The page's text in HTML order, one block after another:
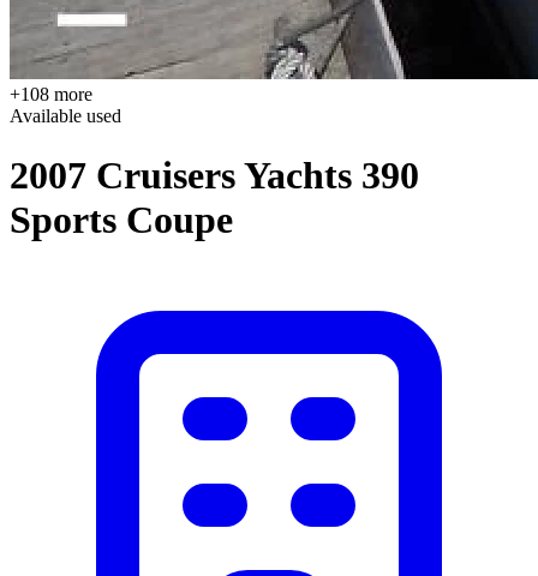
+108 more
Available used
2007 Cruisers Yachts 390
Sports Coupe